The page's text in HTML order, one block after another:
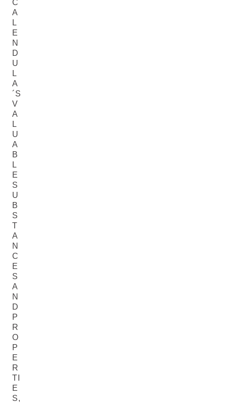
C
A
L
E
N
D
U
L
A
´S
V
A
L
U
A
B
L
E
S
U
B
S
T
A
N
C
E
S
A
N
D
P
R
O
P
E
R
TI
E
S,